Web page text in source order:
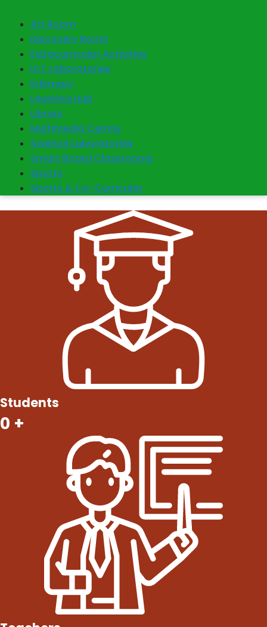
Art Room
Discovery Room
Extracurricular Activities
ICT Laboratories
Infirmary
Learning Hub
Library
Multimedia Centre
Science Laboratories
Smart Board Classrooms
Sports
Sports & Co-Curricular
Students
0 +